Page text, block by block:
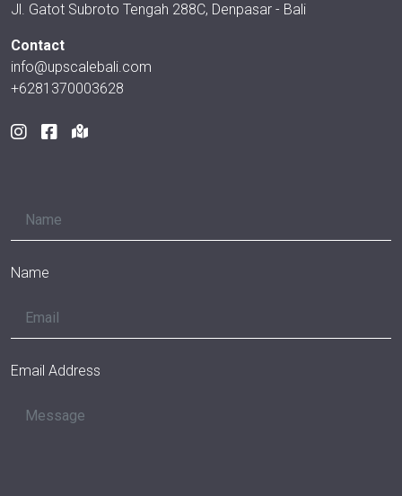
Jl. Gatot Subroto Tengah 288C, Denpasar - Bali
Contact
info@upscalebali.com
+6281370003628
Name
Email Address